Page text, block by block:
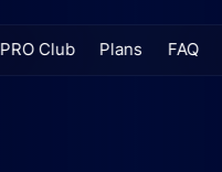
PRO Club Plans FAQ